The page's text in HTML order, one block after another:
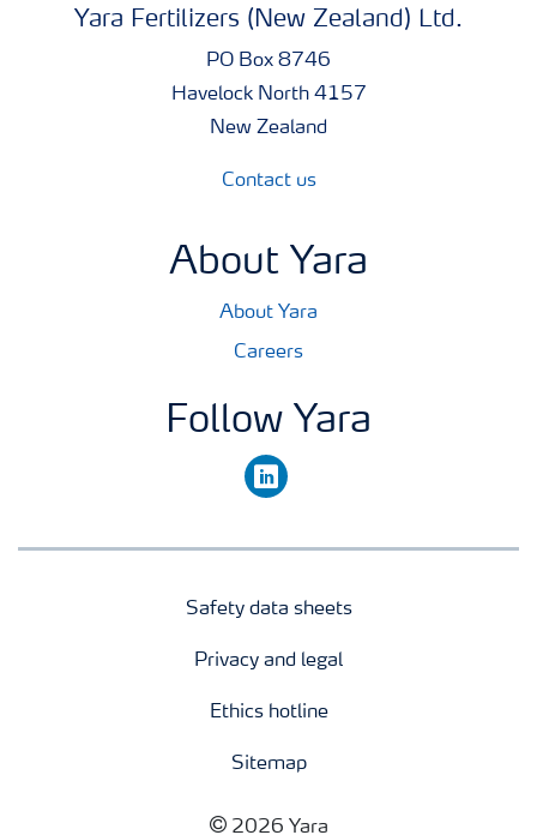
Yara Fertilizers (New Zealand) Ltd.
PO Box 8746
Havelock North 4157
New Zealand
Contact us
About Yara
About Yara
Careers
Follow Yara
linkedin
Safety data sheets
Privacy and legal
Ethics hotline
Sitemap
2026 Yara